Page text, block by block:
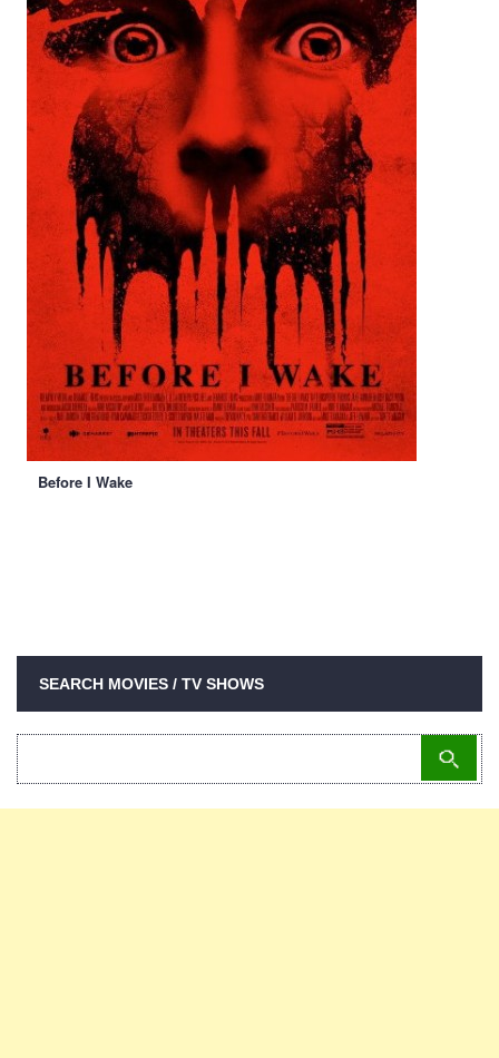
Before I Wake
SEARCH MOVIES / TV SHOWS